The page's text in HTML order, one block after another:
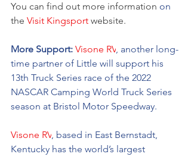
You can find out more information on
the Visit Kingsport website.
More Support: Visone RV, another long-
time partner of Little will support his
13th Truck Series race of the 2022
NASCAR Camping World Truck Series
season at Bristol Motor Speedway.
Visone RV, based in East Bernstadt,
Kentucky has the world’s largest